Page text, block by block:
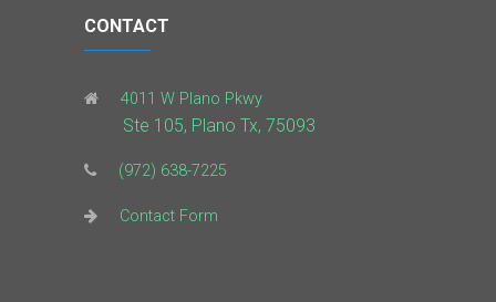
CONTACT
4011 W Plano Pkwy
Ste 105, Plano Tx, 75093
(972) 638-7225
Contact Form